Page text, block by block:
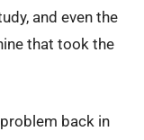
and even the
that took the
back in